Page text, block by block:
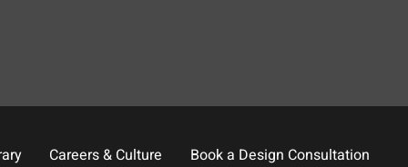
Careers & Culture Book a Design Consultation